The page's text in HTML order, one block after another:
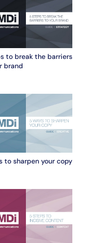
to break the barriers
brand
to sharpen your copy